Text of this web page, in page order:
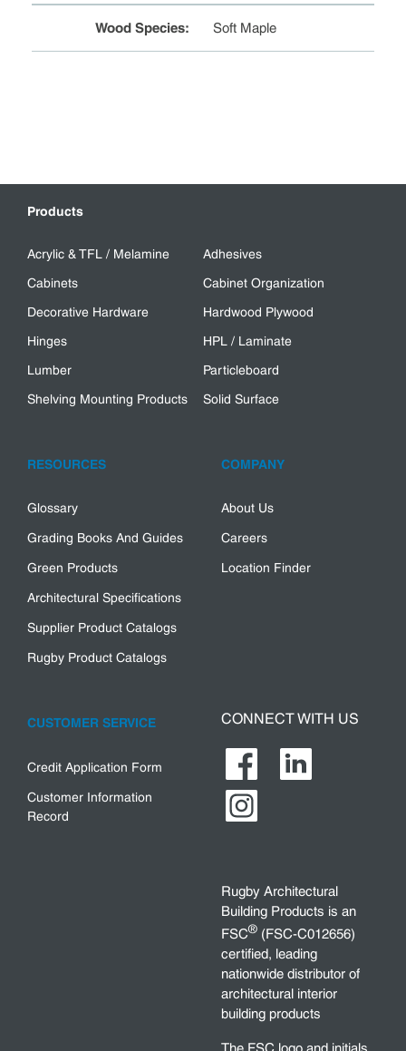
Wood Species: Soft Maple
Products
Acrylic & TFL / Melamine
Adhesives
Cabinets
Cabinet Organization
Decorative Hardware
Hardwood Plywood
Hinges
HPL / Laminate
Lumber
Particleboard
Shelving Mounting Products
Solid Surface
RESOURCES
Glossary
Grading Books And Guides
Green Products
Architectural Specifications
Supplier Product Catalogs
Rugby Product Catalogs
COMPANY
About Us
Careers
Location Finder
CUSTOMER SERVICE
Credit Application Form
Customer Information
Record
CONNECT WITH US
Rugby Architectural
Building Products is an
FSC® (FSC-C012656)
certified, leading
nationwide distributor of
architectural interior
building products